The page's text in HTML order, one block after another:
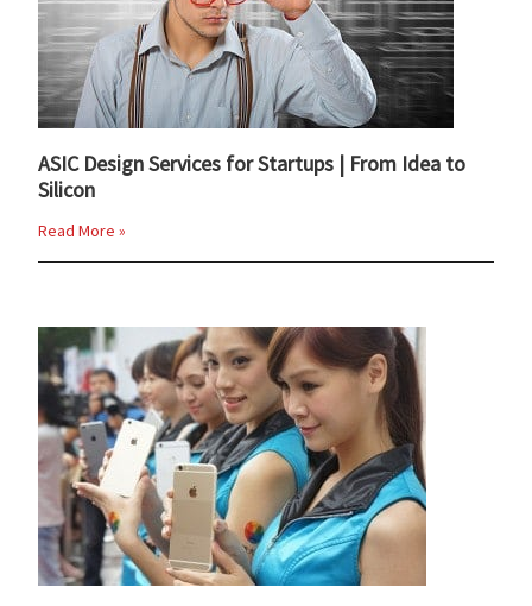
ASIC Design Services for Startups | From Idea to
Silicon
Read More »